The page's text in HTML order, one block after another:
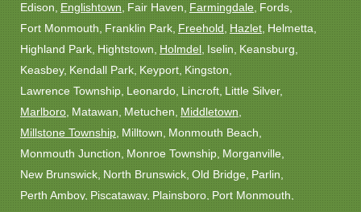
Edison Englishtown Fair Haven Farmingdale Fords
Fort Monmouth Franklin Park Freehold Hazlet Helmetta
Highland Park Hightstown Holmdel Iselin Keansburg
Keasbey Kendall Park Keyport Kingston
Lawrence Township Leonardo Lincroft Little Silver
Marlboro Matawan Metuchen Middletown
Millstone Township Milltown Monmouth Beach
Monmouth Junction Monroe Township Morganville
New Brunswick North Brunswick Old Bridge Parlin
Perth Amboy Piscataway Plainsboro Port Monmouth